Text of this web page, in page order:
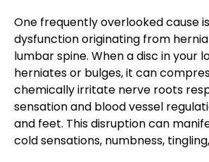
One frequently overlooked cause
dysfunction originating from
lumbar spine. When a disc in your
herniates or bulges, it can
chemically irritate nerve roots
sensation and blood vessel
and feet. This disruption can
cold sensations, numbness,